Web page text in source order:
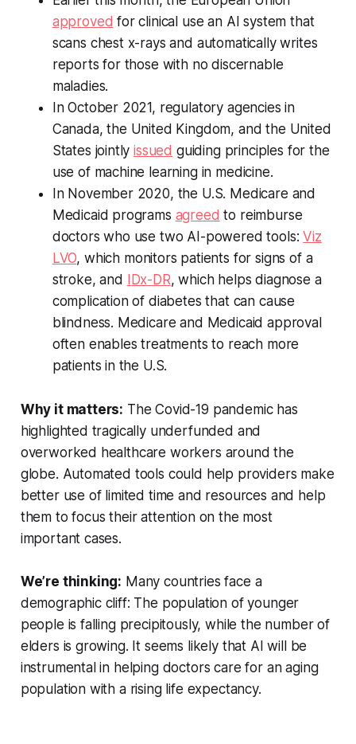
approved for clinical use an AI system that
scans chest x-rays and automatically writes
reports for those with no discernable
maladies.
In October 2021, regulatory agencies in
Canada, the United Kingdom, and the United
States jointlyissued guiding principles for the
use of machine learning in medicine.
In November 2020, the U.S. Medicare and
Medicaid programs agreed to reimburse
doctors who use two AI-powered tools:Viz
LVO, which monitors patients for signs of a
stroke, and
IDx-DR, which helps diagnose a
complication of diabetes that can cause
blindness. Medicare and Medicaid approval
often enables treatments to reach more
patients in the U.S.
Why it matters: The Covid-19 pandemic has
highlighted tragically underfunded and
overworked healthcare workers around the
globe. Automated tools could help providers make
better use of limited time and resources and help
them to focus their attention on the most
important cases.
We’re thinking: Many countries face a
demographic cliff: The population of younger
people is falling precipitously, while the number of
elders is growing. It seems likely that AI will be
instrumental in helping doctors care for an aging
population with a rising life expectancy.